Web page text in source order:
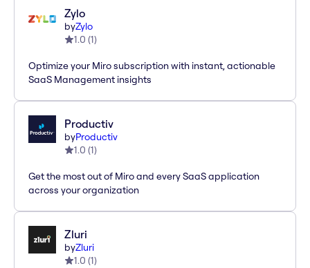
Zylo
byZylo
1.0 (1)
Optimize your Miro subscription with instant, actionable
SaaS Management insights
Productiv
byProductiv
1.0 (1)
Get the most out of Miro and every SaaS application
across your organization
Zluri
byZluri
1.0 (1)